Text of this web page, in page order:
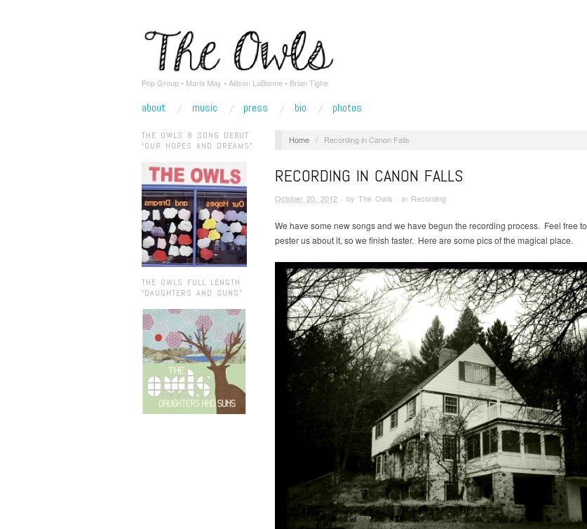
Pop Group • Maria May • Allison LaBonne • Brian Tighe
about music press bio photos
THE OWLS 8 SONG DEBUT
“OUR HOPES AND DREAMS”
THE OWLS FULL LENGTH
“DAUGHTERS AND SUNS”
Home / Recording in Canon Falls
RECORDING IN CANON FALLS
October 20, 2012 · by The Owls · in Recording
We have some new songs and we have begun the recording process. Feel free to
pester us about it, so we finish faster. Here are some pics of the magical place.